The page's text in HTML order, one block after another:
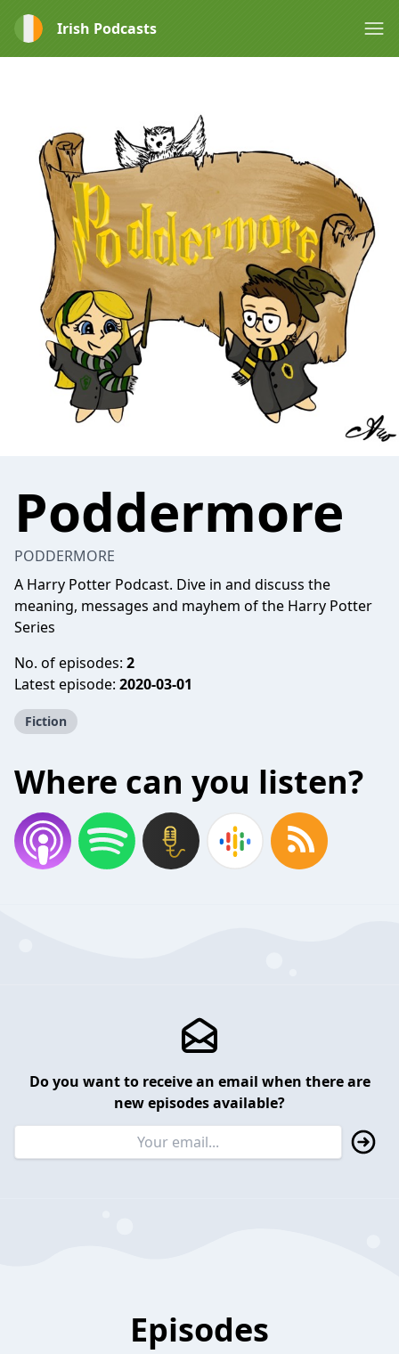
Irish Podcasts
Poddermore
PODDERMORE
A Harry Potter Podcast. Dive in and discuss the
meaning, messages and mayhem of the Harry Potter
Series
No. of episodes: 2
Latest episode: 2020-03-01
Fiction
Where can you listen?
Do you want to receive an email when there are
new episodes available?
Episodes